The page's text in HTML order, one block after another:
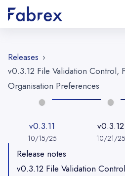
Releases ›
v0.3.12 File Validation Control,
Organisation Preferences
v0.3.11
10/15/25
v0.3.12
10/21/25
Release notes
v0.3.12 File Validation